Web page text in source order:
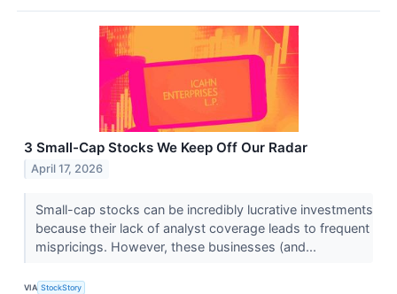
3 Small-Cap Stocks We Keep Off Our Radar
April 17, 2026
Small-cap stocks can be incredibly lucrative investments
because their lack of analyst coverage leads to frequent
mispricings. However, these businesses (and...
VIA StockStory